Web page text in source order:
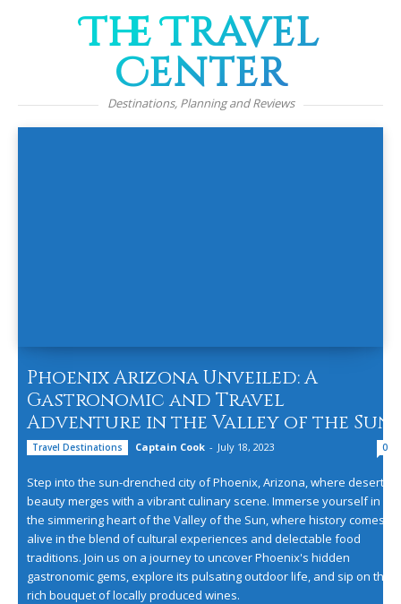
The Travel
Center
Destinations, Planning and Reviews
Phoenix Arizona Unveiled: A
Gastronomic and Travel
Adventure in the Valley of the Sun
Travel Destinations Captain Cook - July 18, 2023 0
Step into the sun-drenched city of Phoenix, Arizona, where desert
beauty merges with a vibrant culinary scene. Immerse yourself in
the simmering heart of the Valley of the Sun, where history comes
alive in the blend of cultural experiences and delectable food
traditions. Join us on a journey to uncover Phoenix's hidden
gastronomic gems, explore its pulsating outdoor life, and sip on the
rich bouquet of locally produced wines.